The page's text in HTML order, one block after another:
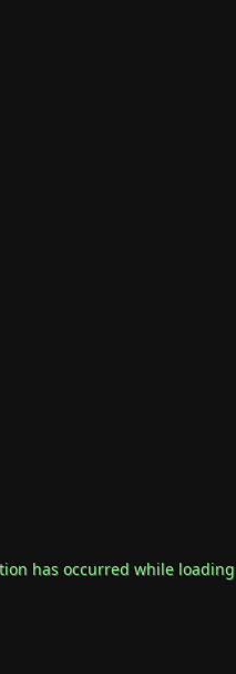
has occurred while loading